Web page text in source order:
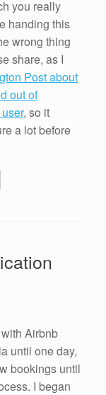
you really
handing this
wrong thing
share, as I
Post about
out of
, so it
a lot before
Airbnb
until one day,
bookings until
I began